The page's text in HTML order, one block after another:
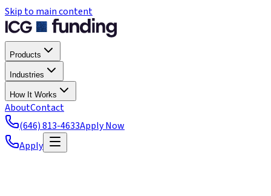
Skip to main content
Products
Industries
How It Works
AboutContact
(646) 813-4633Apply Now
Apply